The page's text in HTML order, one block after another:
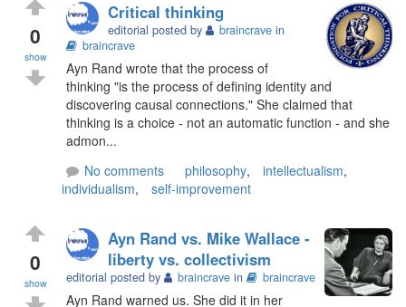
0
show
Critical thinking
editorial posted by braincrave in
braincrave
Ayn Rand wrote that the process of
thinking "is the process of defining identity and
discovering causal connections." She claimed that
thinking is a choice - not an automatic function - and she
admon...
No comments
philosophy, intellectualism,
individualism, self-improvement
0
show
Ayn Rand vs. Mike Wallace -
liberty vs. collectivism
editorial posted by braincrave in braincrave
Ayn Rand warned us. She did it in her